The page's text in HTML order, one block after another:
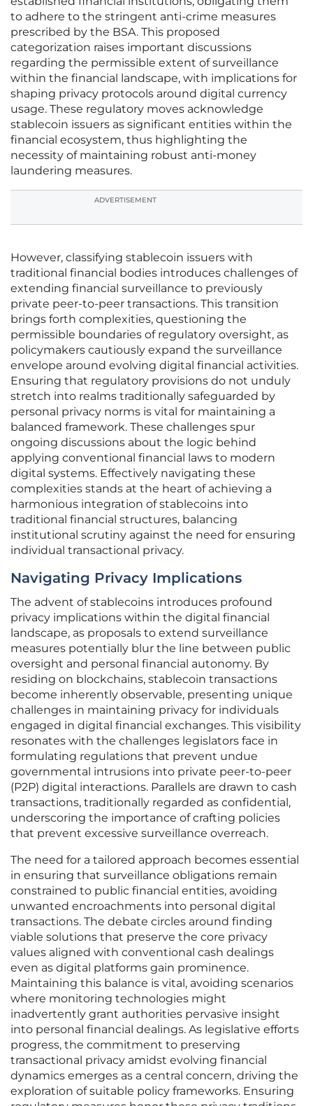
to adhere to the stringent anti-crime measures
prescribed by the BSA. This proposed
categorization raises important discussions
regarding the permissible extent of surveillance
within the financial landscape, with implications for
shaping privacy protocols around digital currency
usage. These regulatory moves acknowledge
stablecoin issuers as significant entities within the
financial ecosystem, thus highlighting the
necessity of maintaining robust anti-money
laundering measures.
ADVERTISEMENT
However, classifying stablecoin issuers with
traditional financial bodies introduces challenges of
extending financial surveillance to previously
private peer-to-peer transactions. This transition
brings forth complexities, questioning the
permissible boundaries of regulatory oversight, as
policymakers cautiously expand the surveillance
envelope around evolving digital financial activities.
Ensuring that regulatory provisions do not unduly
stretch into realms traditionally safeguarded by
personal privacy norms is vital for maintaining a
balanced framework. These challenges spur
ongoing discussions about the logic behind
applying conventional financial laws to modern
digital systems. Effectively navigating these
complexities stands at the heart of achieving a
harmonious integration of stablecoins into
traditional financial structures, balancing
institutional scrutiny against the need for ensuring
individual transactional privacy.
Navigating Privacy Implications
The advent of stablecoins introduces profound
privacy implications within the digital financial
landscape, as proposals to extend surveillance
measures potentially blur the line between public
oversight and personal financial autonomy. By
residing on blockchains, stablecoin transactions
become inherently observable, presenting unique
challenges in maintaining privacy for individuals
engaged in digital financial exchanges. This visibility
resonates with the challenges legislators face in
formulating regulations that prevent undue
governmental intrusions into private peer-to-peer
(P2P) digital interactions. Parallels are drawn to cash
transactions, traditionally regarded as confidential,
underscoring the importance of crafting policies
that prevent excessive surveillance overreach.
The need for a tailored approach becomes essential
in ensuring that surveillance obligations remain
constrained to public financial entities, avoiding
unwanted encroachments into personal digital
transactions. The debate circles around finding
viable solutions that preserve the core privacy
values aligned with conventional cash dealings
even as digital platforms gain prominence.
Maintaining this balance is vital, avoiding scenarios
where monitoring technologies might
inadvertently grant authorities pervasive insight
into personal financial dealings. As legislative efforts
progress, the commitment to preserving
transactional privacy amidst evolving financial
dynamics emerges as a central concern, driving the
exploration of suitable policy frameworks. Ensuring